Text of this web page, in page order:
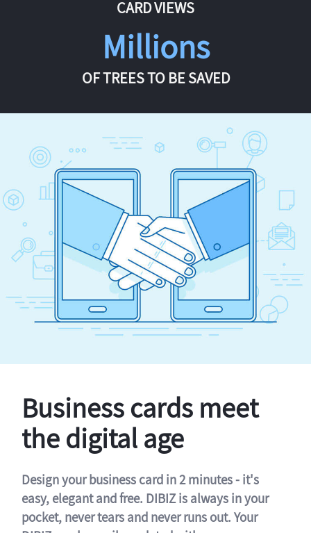
CARD VIEWS
Millions
OF TREES TO BE SAVED
Business cards meet
the digital age
Design your business card in 2 minutes - it's
easy, elegant and free. DIBIZ is always in your
pocket, never tears and never runs out. Your